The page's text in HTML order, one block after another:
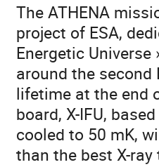
The ATHENA
project of ESA,
Energetic
around the
lifetime at the end
board, X-IFU,
cooled to 50 mK,
than the best X-